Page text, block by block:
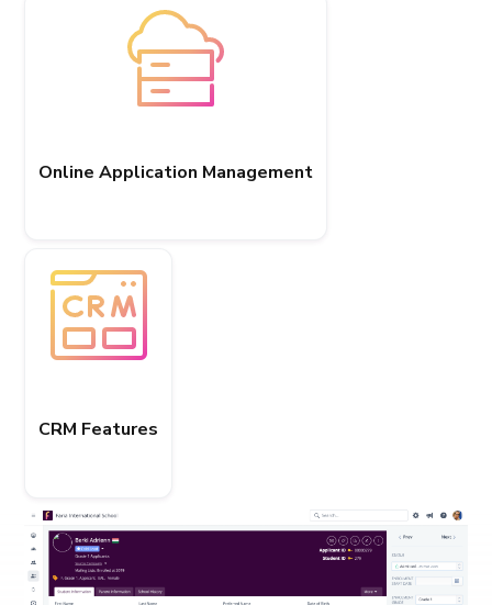
Online Application Management
CRM Features